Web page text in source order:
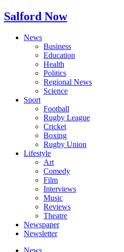
Salford Now
News
Business
Education
Health
Politics
Regional News
Science
Sport
Football
Rugby League
Cricket
Boxing
Rugby Union
Lifestyle
Art
Comedy
Film
Interviews
Music
Reviews
Theatre
Newspaper
Newsletter
News